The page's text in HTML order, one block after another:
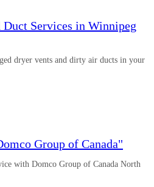
Services in Winnipeg
dryer vents and dirty air ducts in your
Group of Canada"
with Domco Group of Canada North